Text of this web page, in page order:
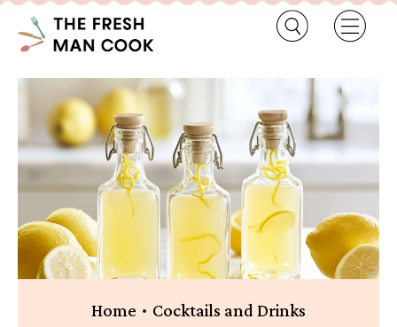
Home • Cocktails and Drinks